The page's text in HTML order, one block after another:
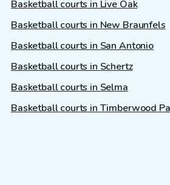
Basketball courts in Live Oak
Basketball courts in New Braunfels
Basketball courts in San Antonio
Basketball courts in Schertz
Basketball courts in Selma
Basketball courts in Timberwood